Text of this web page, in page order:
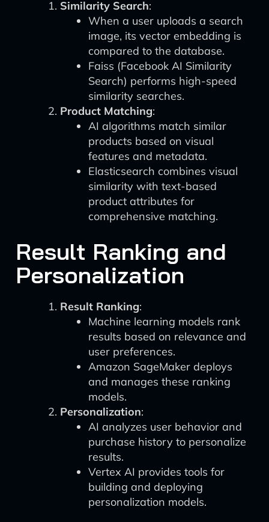
Similarity Search:
When a user uploads a search
image, its vector embedding is
compared to the database.
Faiss (Facebook AI Similarity
Search) performs high-speed
similarity searches.
Product Matching:
AI algorithms match similar
products based on visual
features and metadata.
Elasticsearch combines visual
similarity with text-based
product attributes for
comprehensive matching.
Result Ranking and
Personalization
Result Ranking:
Machine learning models rank
results based on relevance and
user preferences.
Amazon SageMaker deploys
and manages these ranking
models.
Personalization:
AI analyzes user behavior and
purchase history to personalize
results.
Vertex AI provides tools for
building and deploying
personalization models.